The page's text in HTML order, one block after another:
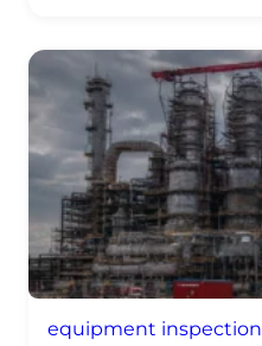
equipment inspection